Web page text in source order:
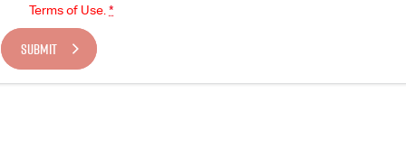
Terms of Use. *
SUBMIT